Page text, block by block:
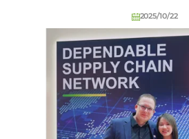
2025/10/22